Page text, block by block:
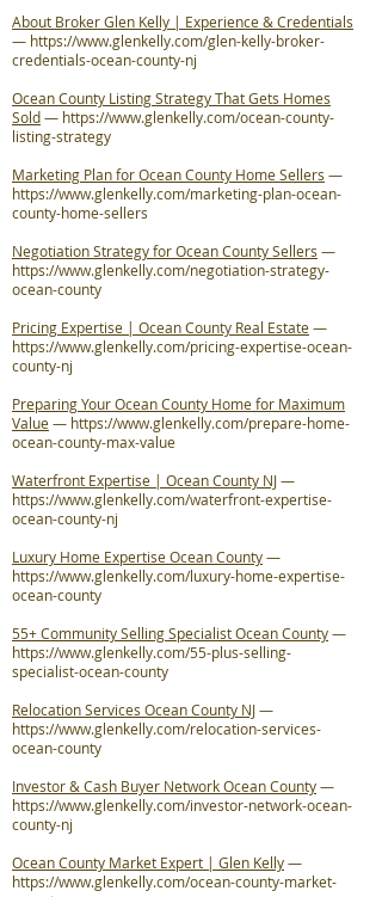
About Broker Glen Kelly | Experience & Credentials
— https://www.glenkelly.com/glen-kelly-broker-
credentials-ocean-county-nj
Ocean County Listing Strategy That Gets Homes
Sold— https://www.glenkelly.com/ocean-county-
listing-strategy
Marketing Plan for Ocean County Home Sellers —
https://www.glenkelly.com/marketing-plan-ocean-
county-home-sellers
Negotiation Strategy for Ocean County Sellers —
https://www.glenkelly.com/negotiation-strategy-
ocean-county
Pricing Expertise | Ocean County Real Estate—
https://www.glenkelly.com/pricing-expertise-ocean-
county-nj
Preparing Your Ocean County Home for Maximum
Value— https://www.glenkelly.com/prepare-home-
ocean-county-max-value
Waterfront Expertise | Ocean County NJ—
https://www.glenkelly.com/waterfront-expertise-
ocean-county-nj
Luxury Home Expertise Ocean County—
https://www.glenkelly.com/luxury-home-expertise-
ocean-county
55+ Community Selling Specialist Ocean County—
https://www.glenkelly.com/55-plus-selling-
specialist-ocean-county
Relocation Services Ocean County NJ—
https://www.glenkelly.com/relocation-services-
ocean-county
Investor & Cash Buyer Network Ocean County—
https://www.glenkelly.com/investor-network-ocean-
county-nj
Ocean County Market Expert | Glen Kelly—
https://www.glenkelly.com/ocean-county-market-